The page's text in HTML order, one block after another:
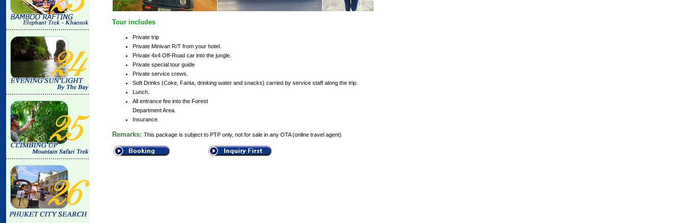
Tour includes
Private trip
Private Minivan R/T from your hotel.
Private 4x4 Off-Road car into the jungle.
Private special tour guide
Private service crews.
Soft Drinks (Coke, Fanta, drinking water and snacks) carried by service staff along the trip.
Lunch.
All entrance fee into the Forest
Department Area.
Insurance.
Remarks: This package is subject to PTP only, not for sale in any OTA (online travel agent)